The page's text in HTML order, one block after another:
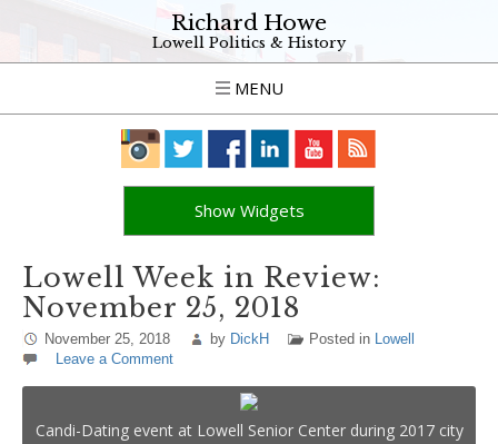
Richard Howe
Lowell Politics & History
MENU
Show Widgets
Lowell Week in Review:
November 25, 2018
November 25, 2018 by DickH Posted in Lowell
Leave a Comment
Candi-Dating event at Lowell Senior Center during 2017 city